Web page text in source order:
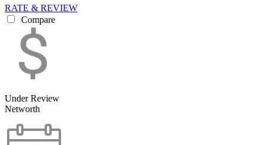
RATE & REVIEW
Compare
Under Review
Networth